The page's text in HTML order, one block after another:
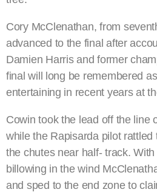
Cory McClenathan, from
advanced to the final after
Damien Harris and former
final will long be remembered
entertaining in recent years at
Cowin took the lead off the line
while the Rapisarda pilot rattled
the chutes near half- track.
billowing in the wind
and sped to the end zone to